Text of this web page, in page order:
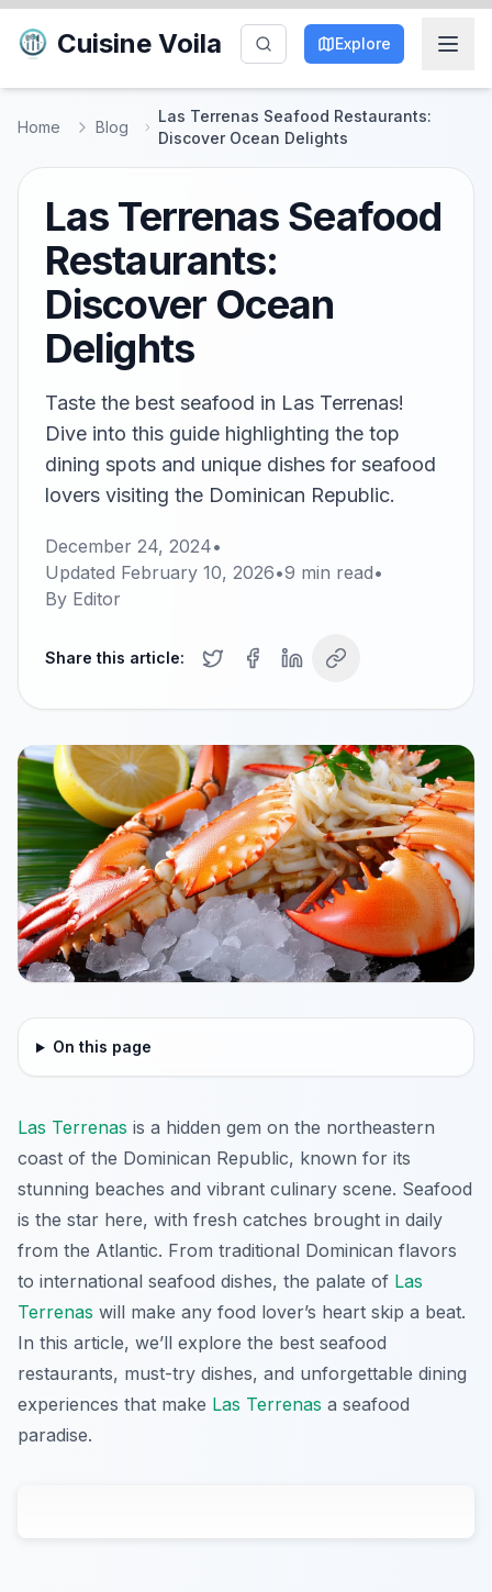
Cuisine Voila Explore
Home Blog
Las Terrenas Seafood Restaurants:
Discover Ocean Delights
Las Terrenas Seafood
Restaurants:
Discover Ocean
Delights
Taste the best seafood in Las Terrenas!
Dive into this guide highlighting the top
dining spots and unique dishes for seafood
lovers visiting the Dominican Republic.
December 24, 2024•
Updated February 10, 2026•9 min read•
By Editor
Share this article:
On this page
Las Terrenas is a hidden gem on the northeastern
coast of the Dominican Republic, known for its
stunning beaches and vibrant culinary scene. Seafood
is the star here, with fresh catches brought in daily
from the Atlantic. From traditional Dominican flavors
to international seafood dishes, the palate of Las
Terrenas will make any food lover’s heart skip a beat.
In this article, we’ll explore the best seafood
restaurants, must-try dishes, and unforgettable dining
experiences that make Las Terrenas a seafood
paradise.